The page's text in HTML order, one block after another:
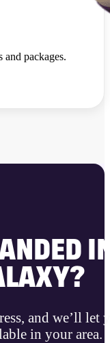
and packages.
and we’ll let
in your area.